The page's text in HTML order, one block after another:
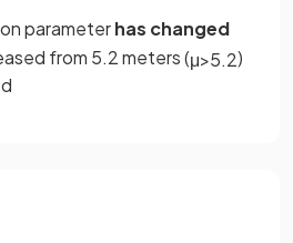
parameterhas changed
from 5.2 meters (μ>5.2)